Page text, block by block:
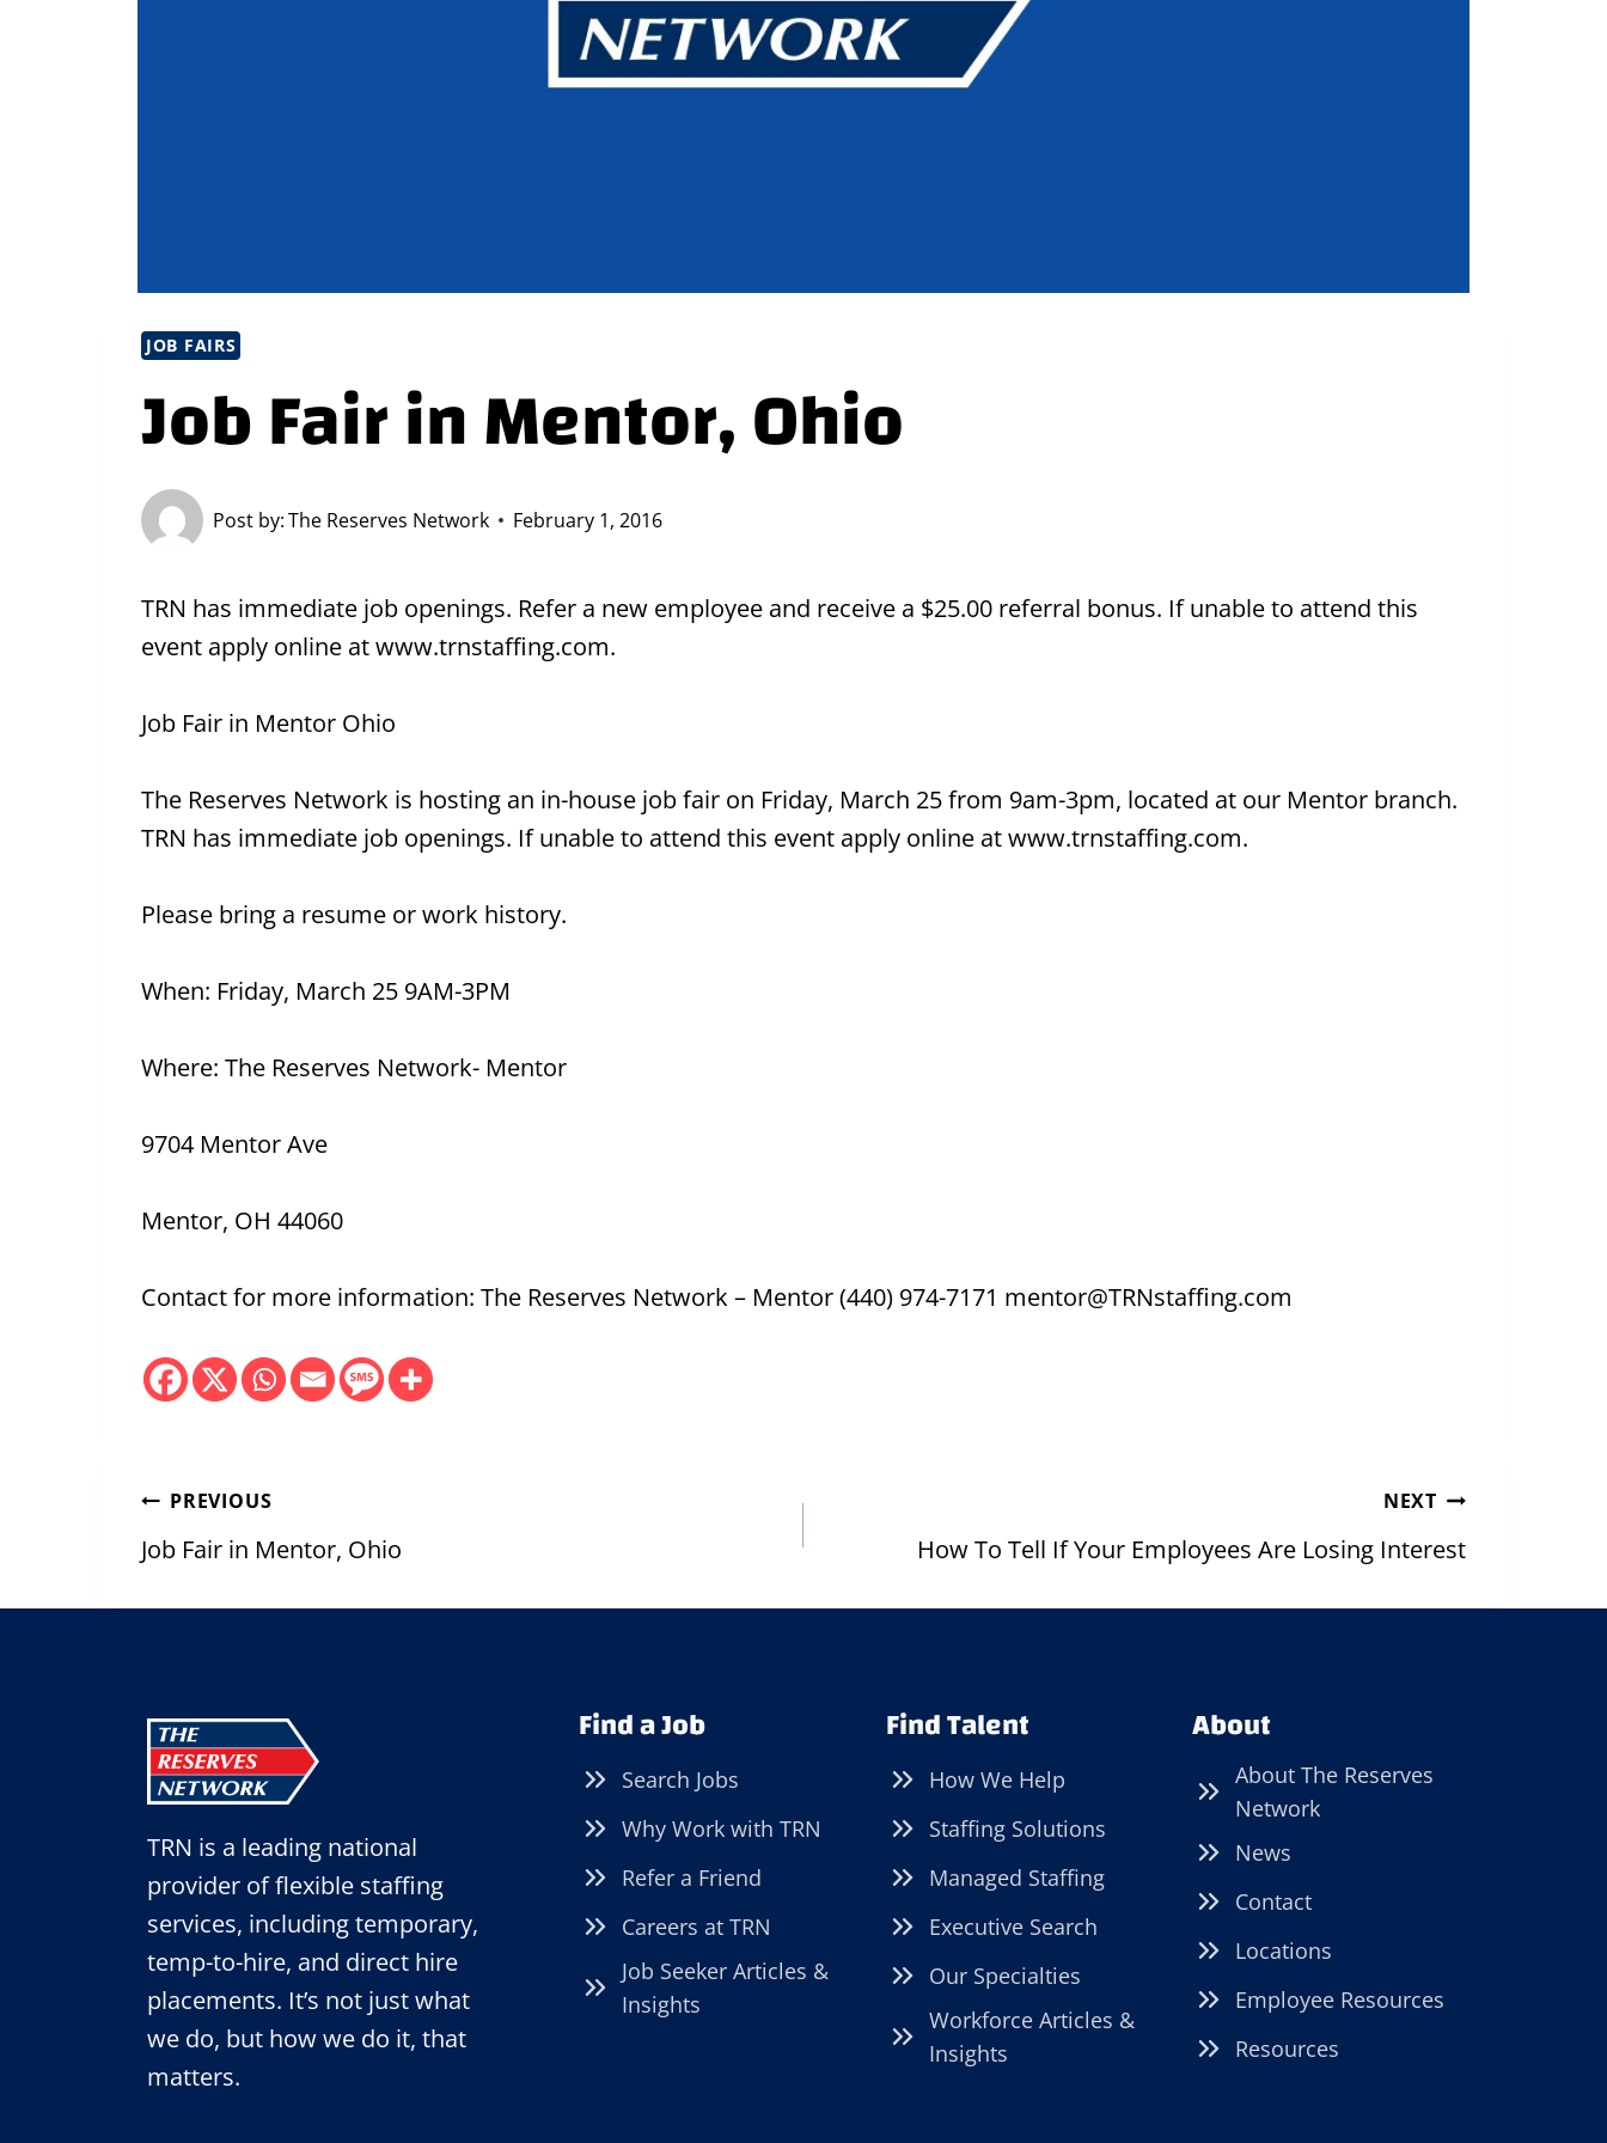
JOB FAIRS
Job Fair in Mentor, Ohio
Post by:The Reserves Network February 1, 2016
TRN has immediate job openings. Refer a new employee and receive a $25.00 referral bonus. If unable to attend this
event apply online at www.trnstaffing.com.
Job Fair in Mentor Ohio
The Reserves Network is hosting an in-house job fair on Friday, March 25 from 9am-3pm, located at our Mentor branch.
TRN has immediate job openings. If unable to attend this event apply online at www.trnstaffing.com.
Please bring a resume or work history.
When: Friday, March 25 9AM-3PM
Where: The Reserves Network- Mentor
9704 Mentor Ave
Mentor, OH 44060
Contact for more information: The Reserves Network – Mentor (440) 974-7171 mentor@TRNstaffing.com
Post
navigation
PREVIOUS
Job Fair in Mentor, Ohio
NEXT
How To Tell If Your Employees Are Losing Interest
TRN is a leading national
provider of flexible staffing
services, including temporary,
temp-to-hire, and direct hire
placements. It’s not just what
we do, but how we do it, that
matters.
Find a Job
Search Jobs
Why Work with TRN
Refer a Friend
Careers at TRN
Job Seeker Articles &
Insights
Find Talent
How We Help
Staffing Solutions
Managed Staffing
Executive Search
Our Specialties
Workforce Articles &
Insights
About
About The Reserves
Network
News
Contact
Locations
Employee Resources
Resources